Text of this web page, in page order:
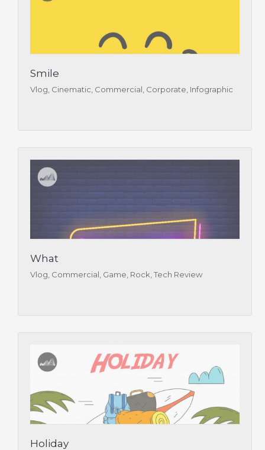
Smile
Vlog, Cinematic, Commercial, Corporate, Infographic
What
Vlog, Commercial, Game, Rock, Tech Review
Holiday